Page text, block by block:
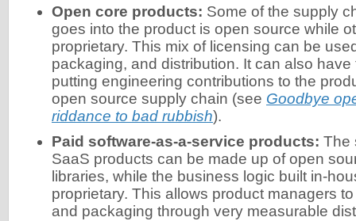
Open core products: Some of the supply
goes into the product is open source while
proprietary. This mix of licensing can be
packaging, and distribution. It can also
putting engineering contributions to the
open source supply chain (see Goodbye
riddance to bad rubbish).
Paid software-as-a-service products: The
SaaS products can be made up of open
libraries, while the business logic built in-
proprietary. This allows product managers
and packaging through very measurable